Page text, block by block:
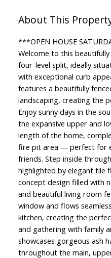
***OPEN HOUSE
Welcome to this
four-level split, ideally
with exceptional curb
features a beautifully
landscaping, creating the
Enjoy sunny days in the
the expansive upper and
length of the home,
fire pit area — perfect for
friends. Step inside
highlighted by elegant tile
concept design filled with
and beautiful living room
window and flows
kitchen, creating the
and gathering with family
showcases gorgeous ash
throughout the main,